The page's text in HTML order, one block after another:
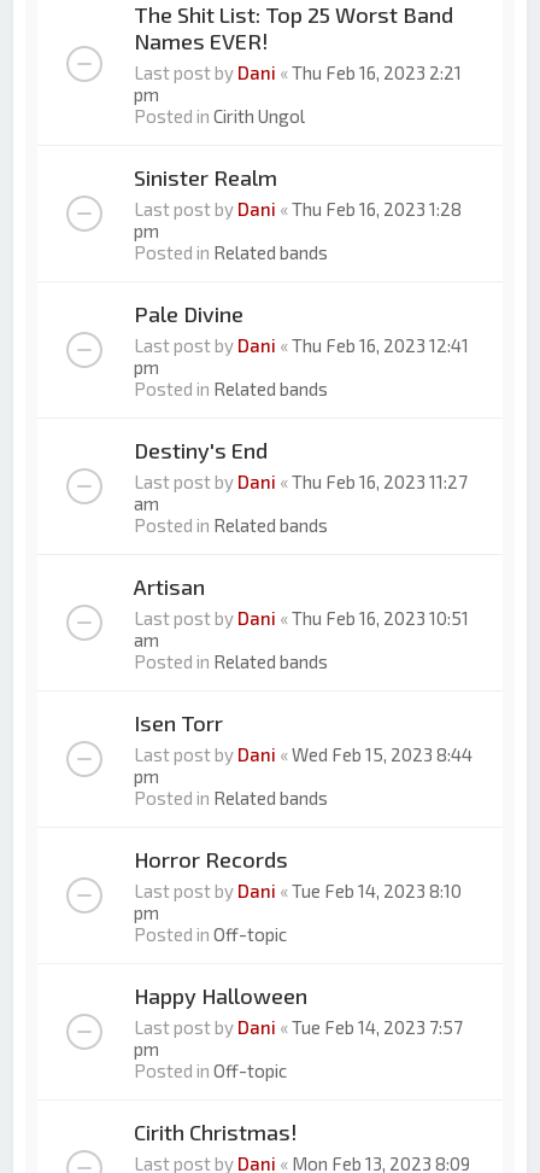
The Shit List: Top 25 Worst Band
Names EVER!
Last post by Dani «Thu Feb 16, 2023 2:21
pm
Posted inCirith Ungol
Sinister Realm
Last post by Dani «Thu Feb 16, 2023 1:28
pm
Posted in Related bands
Pale Divine
Last post by Dani «Thu Feb 16, 2023 12:41
pm
Posted in Related bands
Destiny's End
Last post by Dani «Thu Feb 16, 2023 11:27
am
Posted in Related bands
Artisan
Last post by Dani «Thu Feb 16, 2023 10:51
am
Posted in Related bands
Isen Torr
Last post by Dani «Wed Feb 15, 2023 8:44
pm
Posted in Related bands
Horror Records
Last post by Dani «Tue Feb 14, 2023 8:10
pm
Posted inOff-topic
Happy Halloween
Last post by Dani «Tue Feb 14, 2023 7:57
pm
Posted inOff-topic
Cirith Christmas!
Last post by Dani « Mon Feb 13, 2023 8:09